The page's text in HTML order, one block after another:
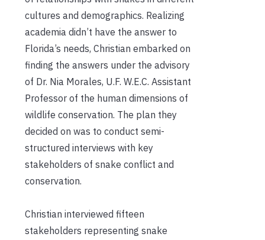
cultures and demographics. Realizing
academia didn’t have the answer to
Florida’s needs, Christian embarked on
finding the answers under the advisory
of Dr. Nia Morales, U.F. W.E.C. Assistant
Professor of the human dimensions of
wildlife conservation. The plan they
decided on was to conduct semi-
structured interviews with key
stakeholders of snake conflict and
conservation.
Christian interviewed fifteen
stakeholders representing snake